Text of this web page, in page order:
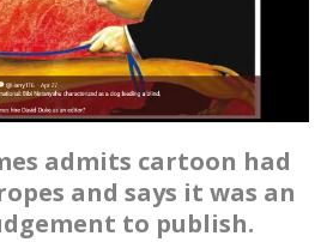
admits cartoon had
and says it was an
to publish.